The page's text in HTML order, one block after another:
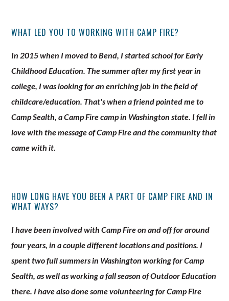
WHAT LED YOU TO WORKING WITH CAMP FIRE?
In 2015 when I moved to Bend, I started school for Early
Childhood Education. The summer after my first year in
college, I was looking for an enriching job in the field of
childcare/education. That's when a friend pointed me to
Camp Sealth, a Camp Fire camp in Washington state. I fell in
love with the message of Camp Fire and the community that
came with it.
HOW LONG HAVE YOU BEEN A PART OF CAMP FIRE AND IN
WHAT WAYS?
I have been involved with Camp Fire on and off for around
four years, in a couple different locations and positions. I
spent two full summers in Washington working for Camp
Sealth, as well as working a fall season of Outdoor Education
there. I have also done some volunteering for Camp Fire